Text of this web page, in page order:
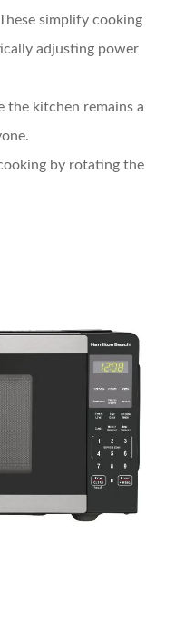
simplify cooking
adjusting power
the kitchen remains a
by rotating the